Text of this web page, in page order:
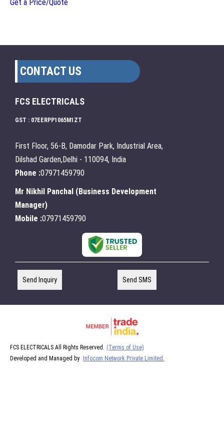
Get a Price/Quote
CONTACT US
FCS ELECTRICALS
GST : 07EERPP1065M1ZT
First Floor, 56-B, Damodar Park, Industrial Area,
Dilshad Garden,Delhi - 110094, India
Phone :07971459790
Mr Nikhil Panchal (Business Development
Manager)
Mobile :07971459790
Send Inquiry Send SMS
FCS ELECTRICALS All Rights Reserved. (Terms of Use)
Developed and Managed by
Infocom Network Private Limited.